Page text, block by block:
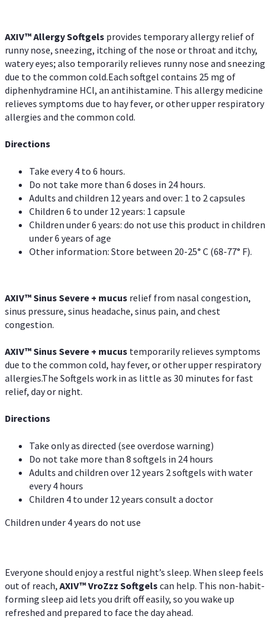
AXIV™ AllergySoftgels provides temporary allergy relief of
runny nose, sneezing, itching of the nose or throat and itchy,
watery eyes; also temporarily relieves runny nose and sneezing
due to the common cold.Each softgel contains 25 mg of
diphenhydramine HCl, an antihistamine. This allergy medicine
relieves symptoms due to hay fever, or other upper respiratory
allergies and the common cold.
Directions
Take every 4 to 6 hours.
Do not take more than 6 doses in 24 hours.
Adults and children 12 years and over: 1 to 2 capsules
Children 6 to under 12 years: 1 capsule
Children under 6 years: do not use this product in children
under 6 years of age
Other information: Store between 20-25° C (68-77° F).
AXIV™Sinus Severe + mucus relief from nasal congestion,
sinus pressure, sinus headache, sinus pain, and chest
congestion.
AXIV™Sinus Severe + mucus temporarily relieves symptoms
due to the common cold, hay fever, or other upper respiratory
allergies.The Softgels work in as little as 30 minutes for fast
relief, day or night.
Directions
Take only as directed (see overdose warning)
Do not take more than 8 softgels in 24 hours
Adults and children over 12 years 2 softgels with water
every 4 hours
Children 4 to under 12 years consult a doctor
Children under 4 years do not use
Everyone should enjoy a restful night’s sleep. When sleep feels
out of reach, AXIV™VroZzz Softgels can help. This non-habit-
forming sleep aid lets you drift off easily, so you wake up
refreshed and prepared to face the day ahead.